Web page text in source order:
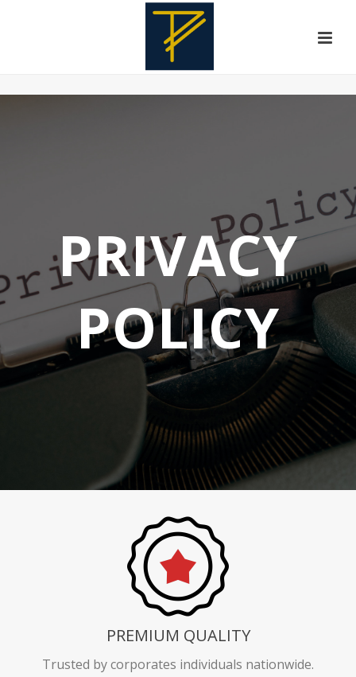
PRIVACY
POLICY
PREMIUM QUALITY
Trusted by corporates individuals nationwide.